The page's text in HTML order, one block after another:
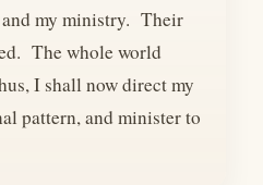
my ministry. Their
The whole world
I shall now direct my
pattern, and minister to